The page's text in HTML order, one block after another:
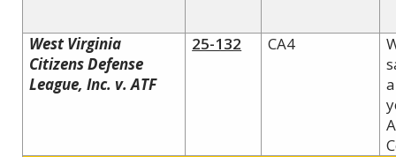
West Virginia
Citizens Defense
League, Inc. v. ATF
25-132 CA4